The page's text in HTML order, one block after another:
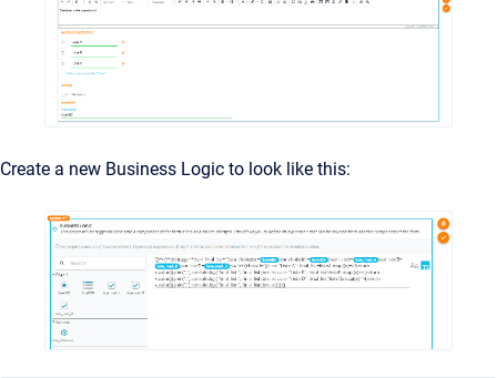
Create a new Business Logic to look like this: